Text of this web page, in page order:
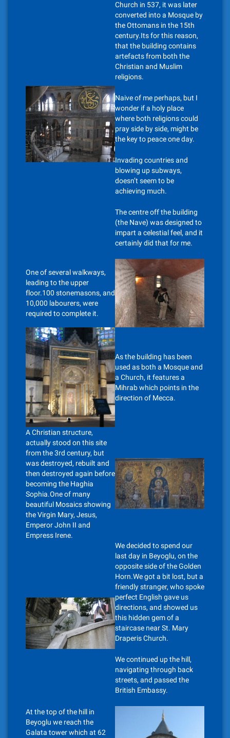
Church in 537, it was later
converted into a Mosque by
the Ottomans in the 15th
century.Its for this reason,
that the building contains
artefacts from both the
Christian and Muslim
religions.
Naive of me perhaps, but I
wonder if a holy place
where both religions could
pray side by side, might be
the key to peace one day.
Invading countries and
blowing up subways,
doesn’t seem to be
achieving much.
The centre off the building
(the Nave) was designed to
impart a celestial feel, and it
certainly did that for me.
One of several walkways,
leading to the upper
floor.100 stonemasons, and
10,000 labourers, were
required to complete it.
As the building has been
used as both a Mosque and
a Church, it features a
Mihrab which points in the
direction of Mecca.
A Christian structure,
actually stood on this site
from the 3rd century, but
was destroyed, rebuilt and
then destroyed again before
becoming the Haghia
Sophia.One of many
beautiful Mosaics showing
the Virgin Mary, Jesus,
Emperor John II and
Empress Irene.
We decided to spend our
last day in Beyoglu, on the
opposite side of the Golden
Horn.We got a bit lost, but a
friendly stranger, who spoke
perfect English gave us
directions, and showed us
this hidden gem of a
staircase near St. Mary
Draperis Church.
We continued up the hill,
navigating through back
streets, and passed the
British Embassy.
At the top of the hill in
Beyoglu we reach the
Galata tower which at 62